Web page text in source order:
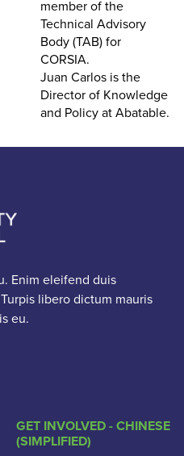
member of the
Technical Advisory
Body (TAB) for
CORSIA.
Juan Carlos is the
Director of Knowledge
and Policy at Abatable.
Enim eleifend duis
libero dictum mauris
eu.
GET INVOLVED - CHINESE
(SIMPLIFIED)